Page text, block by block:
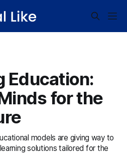
Education:
for the
models are giving way to
solutions tailored for the